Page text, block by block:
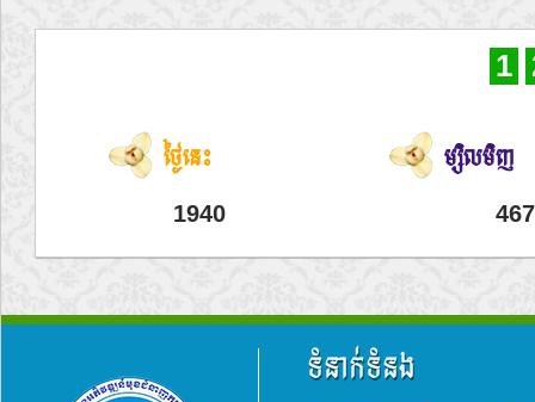
1
ថ្ងៃនេះ
1940
ម្សិលមិញ
ទំនាក់ទំនង